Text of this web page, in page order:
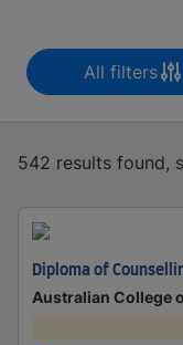
All filters
542 results found,
Diploma of
Australian College